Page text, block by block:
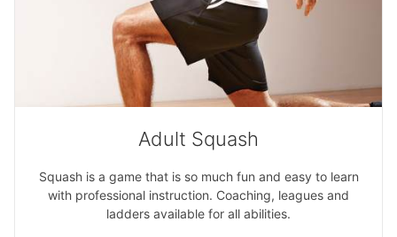
Adult Squash
Squash is a game that is so much fun and easy to learn
with professional instruction. Coaching, leagues and
ladders available for all abilities.